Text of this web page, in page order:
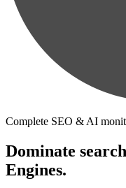
Complete SEO & AI
Dominate
Engines.